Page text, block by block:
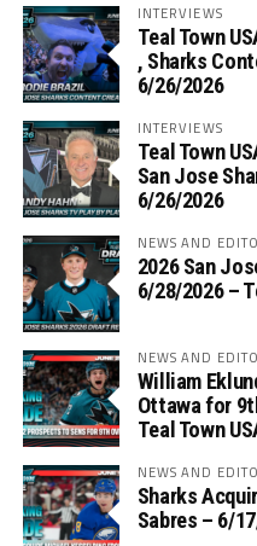
INTERVIEWS
Teal Town
, Sharks
6/26/2026
INTERVIEWS
Teal Town
San Jose
6/26/2026
NEWS AND
2026 San
6/28/2026 –
NEWS AND
William
Ottawa for
Teal Town
NEWS AND
Sharks
Sabres – 6/